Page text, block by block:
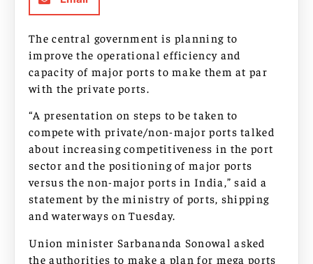
The central government is planning to
improve the operational efficiency and
capacity of major ports to make them at par
with the private ports.
“A presentation on steps to be taken to
compete with private/non-major ports talked
about increasing competitiveness in the port
sector and the positioning of major ports
versus the non-major ports in India,” said a
statement by the ministry of ports, shipping
and waterways on Tuesday.
Union minister Sarbananda Sonowal asked
the authorities to make a plan for mega ports